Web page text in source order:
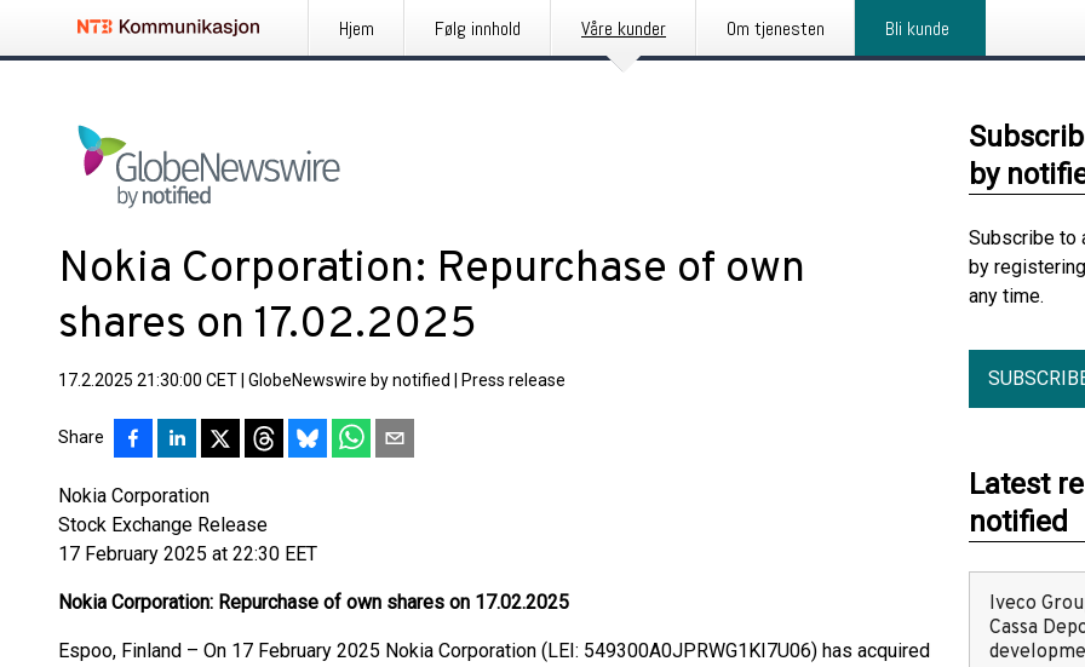
Hjem Følg innhold Våre kunder Om tjenesten Bli kunde
Nokia Corporation: Repurchase of own
shares on 17.02.2025
17.2.2025 21:30:00 CET GlobeNewswire by notified Press release
Share
Nokia Corporation
Stock Exchange Release
17 February 2025 at 22:30 EET
Nokia Corporation: Repurchase of own shares on 17.02.2025
Espoo, Finland – On 17 February 2025 Nokia Corporation (LEI: 549300A0JPRWG1KI7U06) has acquired
by
Subscribe to
by
any time.
Latest
notified
Iveco
Cassa